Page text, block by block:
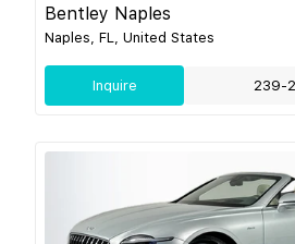
Bentley Naples
Naples, FL, United States
Inquire 239-